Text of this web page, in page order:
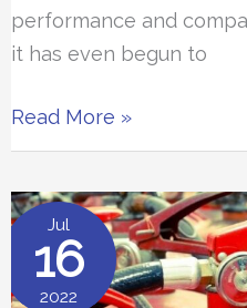
performance and
it has even begun to
Samsung
Tablet
Controls
Read More »
Jul
16
2022